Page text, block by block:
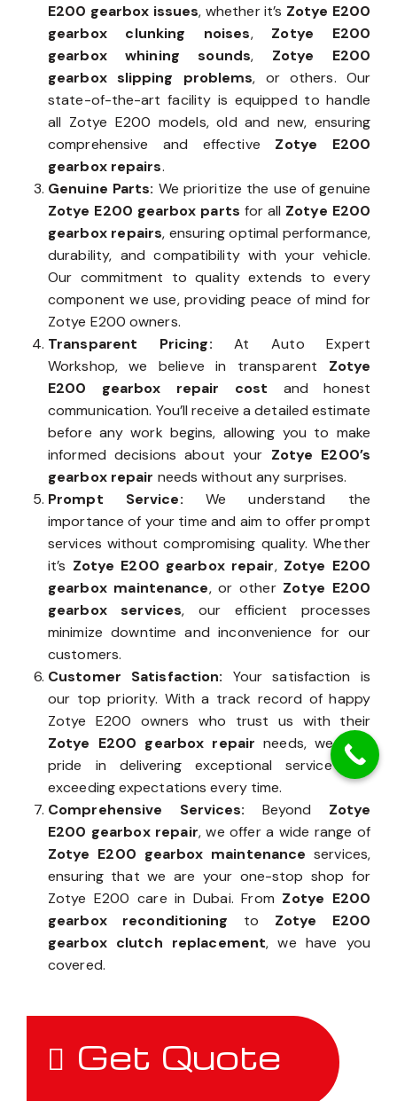
E200 gearbox issues, whether it’s Zotye E200
gearbox clunking noises, Zotye E200
gearbox whining sounds, Zotye E200
gearbox slipping problems, or others. Our
state-of-the-art facility is equipped to handle
all Zotye E200 models, old and new, ensuring
comprehensive and effective Zotye E200
gearbox repairs.
Genuine Parts: We prioritize the use of genuine
Zotye E200 gearbox parts for all Zotye E200
gearbox repairs, ensuring optimal performance,
durability, and compatibility with your vehicle.
Our commitment to quality extends to every
component we use, providing peace of mind for
Zotye E200 owners.
Transparent Pricing:At Auto Expert
Workshop, we believe in transparent Zotye
E200 gearbox repair cost and honest
communication. You’ll receive a detailed estimate
before any work begins, allowing you to make
informed decisions about your Zotye E200’s
gearbox repair needs without any surprises.
Prompt Service: We understand the
importance of your time and aim to offer prompt
services without compromising quality. Whether
it’s Zotye E200 gearbox repair, Zotye E200
gearbox maintenance, or other Zotye E200
gearbox services, our efficient processes
minimize downtime and inconvenience for our
customers.
Customer Satisfaction: Your satisfaction is
our top priority. With a track record of happy
Zotye E200 owners who trust us with their
Zotye E200 gearbox repair needs, we take
pride in delivering exceptional service and
exceeding expectations every time.
Comprehensive Services: Beyond Zotye
E200 gearbox repair, we offer a wide range of
Zotye E200 gearbox maintenance services,
ensuring that we are your one-stop shop for
Zotye E200 care in Dubai. From Zotye E200
gearbox reconditioning to Zotye E200
gearbox clutch replacement, we have you
covered.
Get Quote